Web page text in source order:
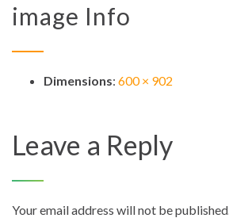
image Info
Dimensions: 600 × 902
Leave a Reply
Your email address will not be published.